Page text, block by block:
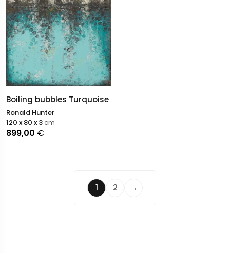
Boiling bubbles Turquoise
Ronald Hunter
899,00 €
120 x 80 x 3cm
1 2 →